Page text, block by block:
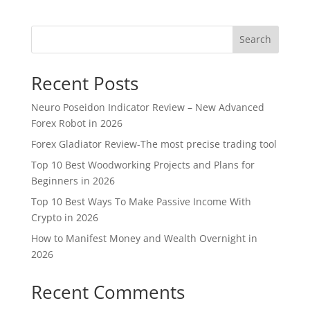
Search
Recent Posts
Neuro Poseidon Indicator Review – New Advanced
Forex Robot in 2026
Forex Gladiator Review-The most precise trading tool
Top 10 Best Woodworking Projects and Plans for
Beginners in 2026
Top 10 Best Ways To Make Passive Income With
Crypto in 2026
How to Manifest Money and Wealth Overnight in
2026
Recent Comments